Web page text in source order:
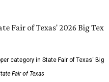
category in State Fair of Texas' Big
Fair of Texas